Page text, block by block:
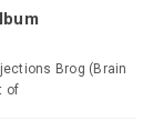
Brog (Brain
of